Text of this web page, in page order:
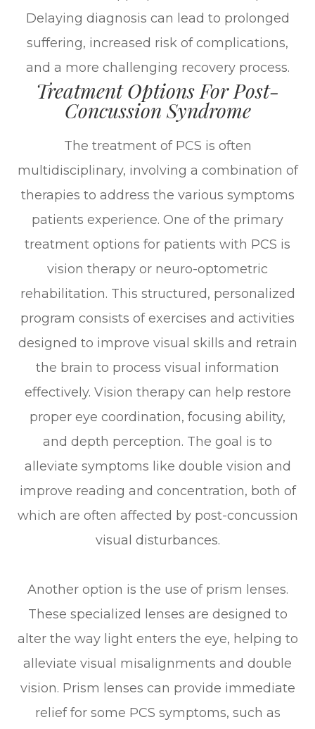
Delaying diagnosis can lead to prolonged
suffering, increased risk of complications,
and a more challenging recovery process.
Treatment Options For Post-
Concussion Syndrome
The treatment of PCS is often
multidisciplinary, involving a combination of
therapies to address the various symptoms
patients experience. One of the primary
treatment options for patients with PCS is
vision therapy or neuro-optometric
rehabilitation. This structured, personalized
program consists of exercises and activities
designed to improve visual skills and retrain
the brain to process visual information
effectively. Vision therapy can help restore
proper eye coordination, focusing ability,
and depth perception. The goal is to
alleviate symptoms like double vision and
improve reading and concentration, both of
which are often affected by post-concussion
visual disturbances.
Another option is the use of prism lenses.
These specialized lenses are designed to
alter the way light enters the eye, helping to
alleviate visual misalignments and double
vision. Prism lenses can provide immediate
relief for some PCS symptoms, such as